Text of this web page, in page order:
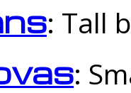
: Tall
: